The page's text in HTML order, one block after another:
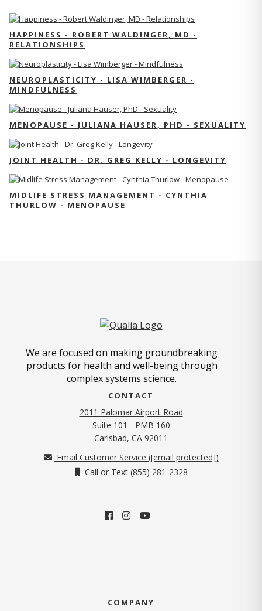
HAPPINESS - ROBERT WALDINGER, MD -
RELATIONSHIPS
NEUROPLASTICITY - LISA WIMBERGER -
MINDFULNESS
MENOPAUSE - JULIANA HAUSER, PHD - SEXUALITY
JOINT HEALTH - DR. GREG KELLY - LONGEVITY
MIDLIFE STRESS MANAGEMENT - CYNTHIA
THURLOW - MENOPAUSE
We are focused on making groundbreaking
products for health and well-being through
complex systems science.
CONTACT
2011 Palomar Airport Road
Suite 101 - PMB 160
Carlsbad, CA 92011
Email Customer Service ([email protected])
Call or Text (855) 281-2328
COMPANY